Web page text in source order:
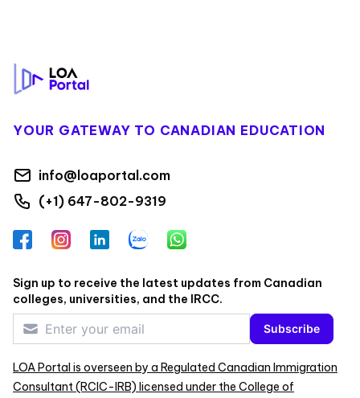
YOUR GATEWAY TO CANADIAN EDUCATION
info@loaportal.com
(+1) 647-802-9319
FacebookInstagramLinkedInZalo WhatsApp
Sign up to receive the latest updates from Canadian
colleges, universities, and the IRCC.
Subscribe
LOA Portal is overseen by a Regulated Canadian Immigration
Consultant (RCIC-IRB) licensed under the College of